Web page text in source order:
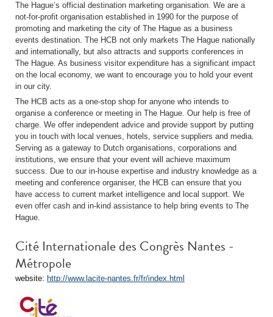
The Hague’s official destination marketing organisation. We are a
not-for-profit organisation established in 1990 for the purpose of
promoting and marketing the city of The Hague as a business
events destination. The HCB not only markets The Hague nationally
and internationally, but also attracts and supports conferences in
The Hague. As business visitor expenditure has a significant impact
on the local economy, we want to encourage you to hold your event
in our city.
The HCB acts as a one-stop shop for anyone who intends to
organise a conference or meeting in The Hague. Our help is free of
charge. We offer independent advice and provide support by putting
you in touch with local venues, hotels, service suppliers and media.
Serving as a gateway to Dutch organisations, corporations and
institutions, we ensure that your event will achieve maximum
success. Due to our in-house expertise and industry knowledge as a
meeting and conference organiser, the HCB can ensure that you
have access to current market intelligence and local support. We
even offer cash and in-kind assistance to help bring events to The
Hague.
Cité Internationale des Congrès Nantes -
Métropole
website: http://www.lacite-nantes.fr/fr/index.html